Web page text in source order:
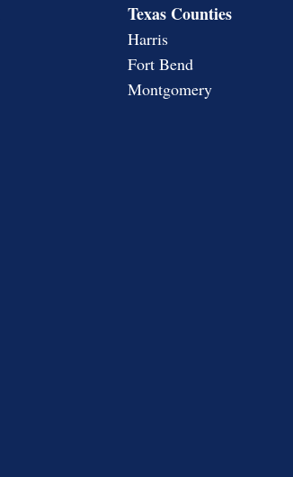
Texas Counties
Harris
Fort Bend
Montgomery